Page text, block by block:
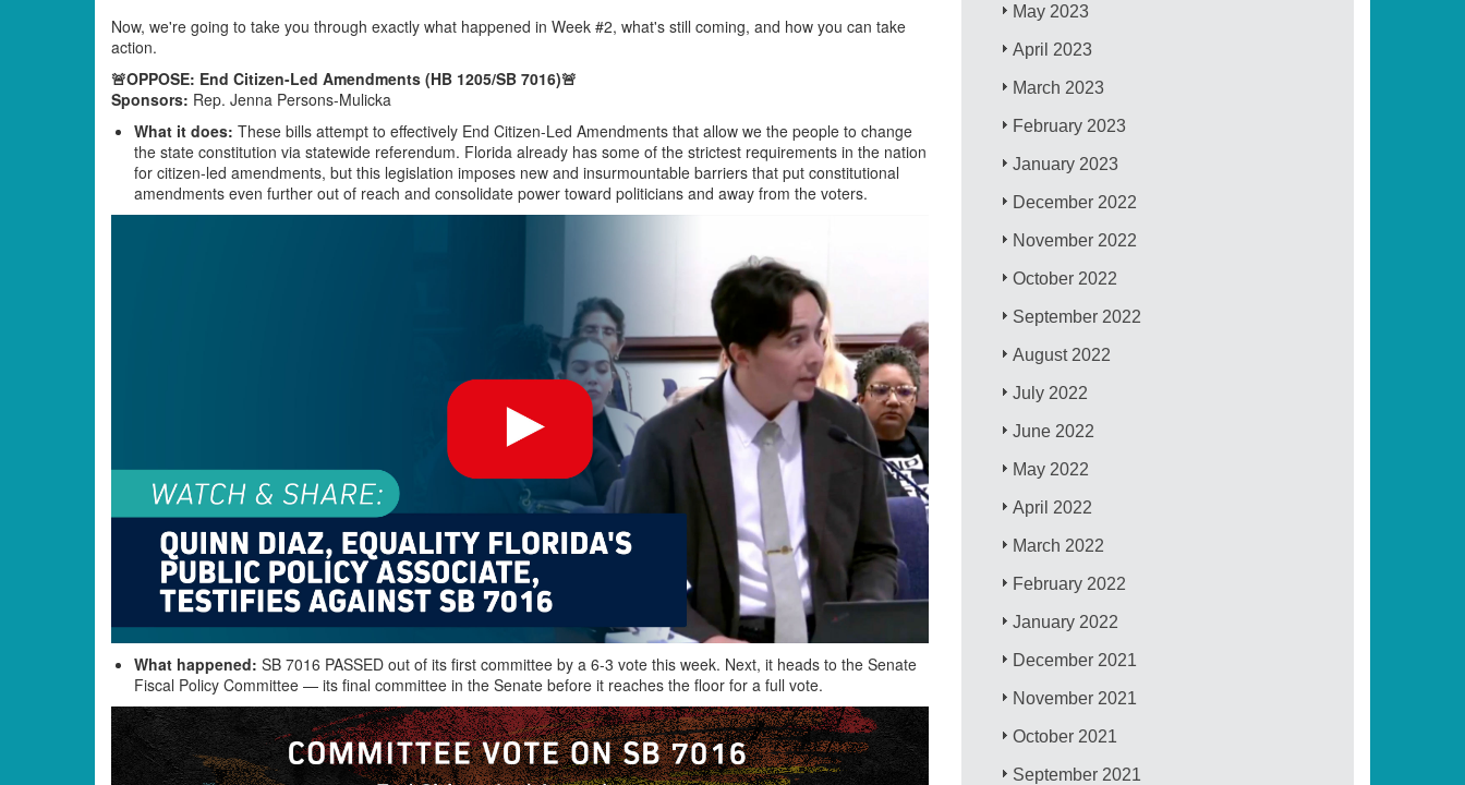
Now, we're going to take you through exactly what happened in Week #2, what's still coming, and how you can take
action.
🚨OPPOSE: End Citizen-Led Amendments (HB 1205/SB 7016)🚨
Sponsors: Rep. Jenna Persons-Mulicka
What it does: These bills attempt to effectively End Citizen-Led Amendments that allow we the people to change
the state constitution via statewide referendum. Florida already has some of the strictest requirements in the nation
for citizen-led amendments, but this legislation imposes new and insurmountable barriers that put constitutional
amendments even further out of reach and consolidate power toward politicians and away from the voters.
What happened: SB 7016 PASSED out of its first committee by a 6-3 vote this week. Next, it heads to the Senate
Fiscal Policy Committee — its final committee in the Senate before it reaches the floor for a full vote.
May 2023
April 2023
March 2023
February 2023
January 2023
December 2022
November 2022
October 2022
September 2022
August 2022
July 2022
June 2022
May 2022
April 2022
March 2022
February 2022
January 2022
December 2021
November 2021
October 2021
September 2021